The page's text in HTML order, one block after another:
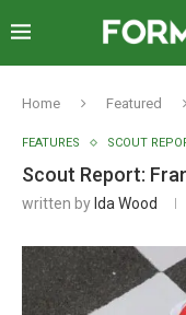
Home Featured
FEATURES SCOUT
Scout Report:
written by Ida Wood